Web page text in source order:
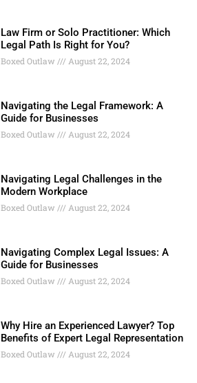
Law Firm or Solo Practitioner: Which
Legal Path Is Right for You?
Boxed Outlaw August 22, 2024
Navigating the Legal Framework: A
Guide for Businesses
Boxed Outlaw August 22, 2024
Navigating Legal Challenges in the
Modern Workplace
Boxed Outlaw August 22, 2024
Navigating Complex Legal Issues: A
Guide for Businesses
Boxed Outlaw August 22, 2024
Why Hire an Experienced Lawyer? Top
Benefits of Expert Legal Representation
Boxed Outlaw August 22, 2024